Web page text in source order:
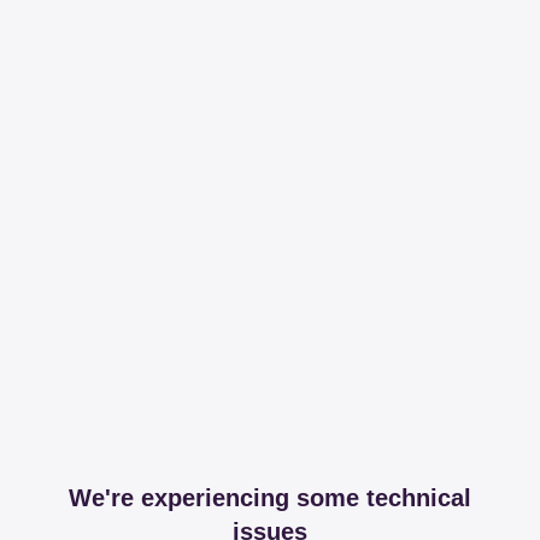
We're experiencing some technical
issues